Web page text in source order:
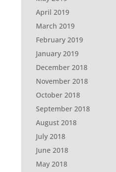
April 2019
March 2019
February 2019
January 2019
December 2018
November 2018
October 2018
September 2018
August 2018
July 2018
June 2018
May 2018